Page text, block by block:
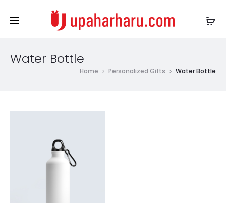
Water Bottle
Home Personalized Gifts Water Bottle